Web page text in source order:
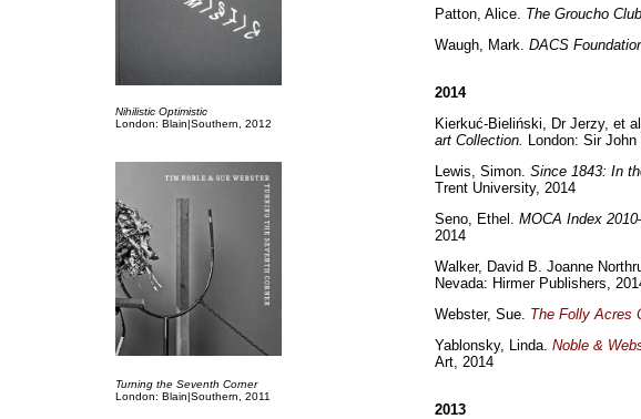
Patton, Alice. The Groucho Club
Waugh, Mark. DACS
2014
Kierkuć-Bieliński, Dr Jerzy, et
art Collection. London: Sir
Lewis, Simon. Since 1843: In
Trent University, 2014
Seno, Ethel. MOCA Index
2014
Walker, David B. Joanne
Nevada: Hirmer Publishers,
Webster, Sue. The Folly Acres
Yablonsky, Linda. Noble &
Art, 2014
2013
Nihilistic Optimistic
London: Blain|Southern, 2012
Turning the Seventh Corner
London: Blain|Southern, 2011